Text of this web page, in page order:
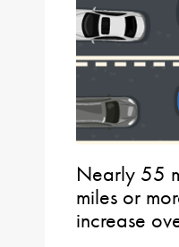
Nearly 55
miles or
increase